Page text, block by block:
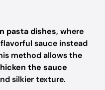
pasta dishes, where
sauce instead
method allows the
the sauce
silkier texture.